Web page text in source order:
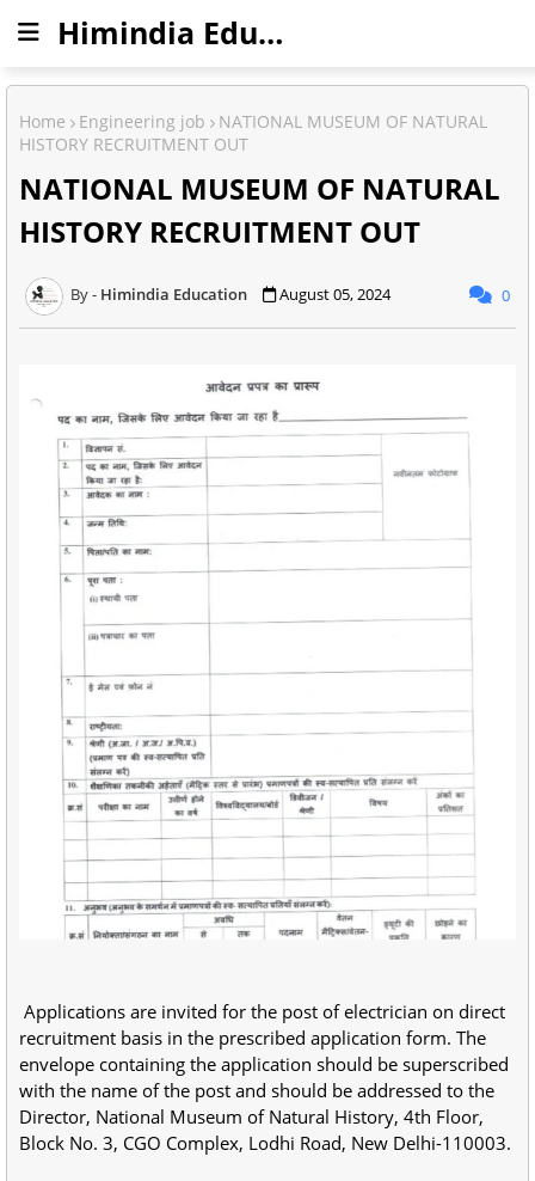
Himindia Education
Home Engineering job
NATIONAL MUSEUM OF NATURAL
HISTORY RECRUITMENT OUT
NATIONAL MUSEUM OF NATURAL
HISTORY RECRUITMENT OUT
Himindia Education August 05, 2024 0
Applications are invited for the post of electrician on direct
recruitment basis in the prescribed application form. The
envelope containing the application should be superscribed
with the name of the post and should be addressed to the
Director, National Museum of Natural History, 4th Floor,
Block No. 3, CGO Complex, Lodhi Road, New Delhi-110003.